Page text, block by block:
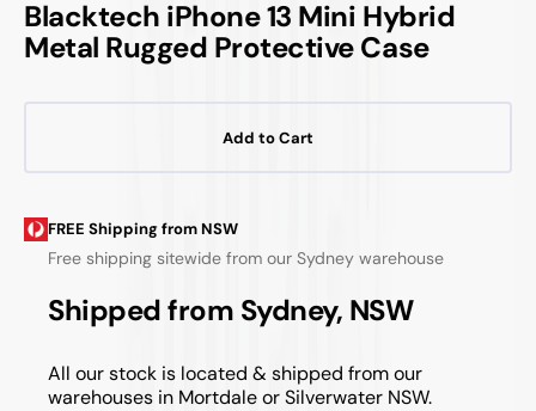
Blacktech iPhone 13 Mini Hybrid
Metal Rugged Protective Case
Add to Cart
FREE Shipping from NSW
Free shipping sitewide from our Sydney warehouse
Shipped from Sydney, NSW
All our stock is located & shipped from our
warehouses in Mortdale or Silverwater NSW.